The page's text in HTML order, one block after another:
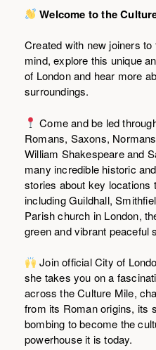
Welcome to the
Created with new joiners
mind, explore this unique
of London and hear more
surroundings.
Come and be led
Romans, Saxons,
William Shakespeare and
many incredible historic
stories about key locations
including Guildhall,
Parish church in London,
green and vibrant peaceful
Join official City of
she takes you on a
across the Culture Mile,
from its Roman origins, its
bombing to become the
powerhouse it is today.